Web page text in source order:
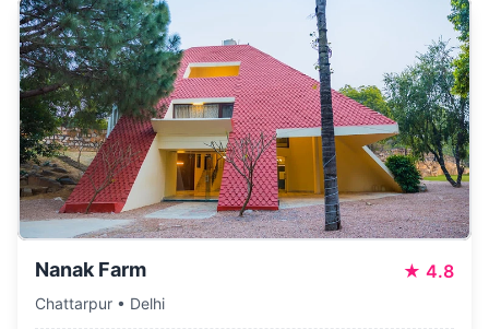
Nanak Farm ★ 4.8
Chattarpur • Delhi